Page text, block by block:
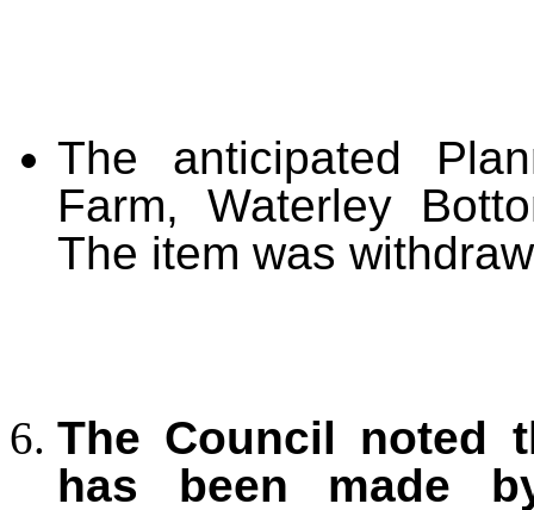
The anticipated
Farm, Waterley
The item was
The Council noted
has been made